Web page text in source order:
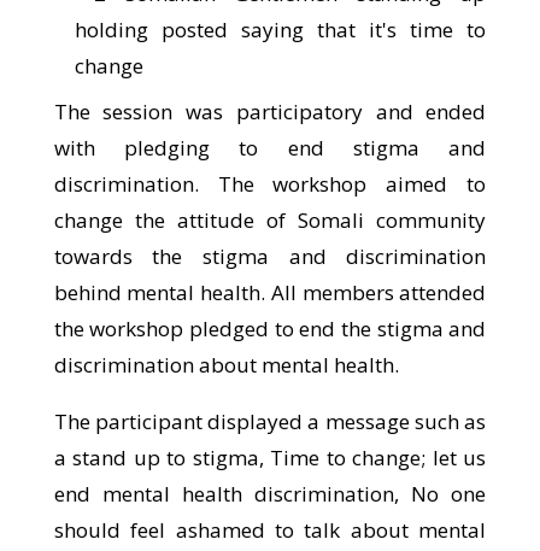
The session was participatory and ended
with pledging to end stigma and
discrimination. The workshop aimed to
change the attitude of Somali community
towards the stigma and discrimination
behind mental health. All members attended
the workshop pledged to end the stigma and
discrimination about mental health.
The participant displayed a message such as
a stand up to stigma, Time to change; let us
end mental health discrimination, No one
should feel ashamed to talk about mental